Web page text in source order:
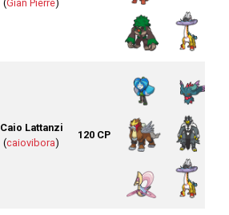
(Gian Pierre)
Caio Lattanzi
(caiovibora)
120 CP